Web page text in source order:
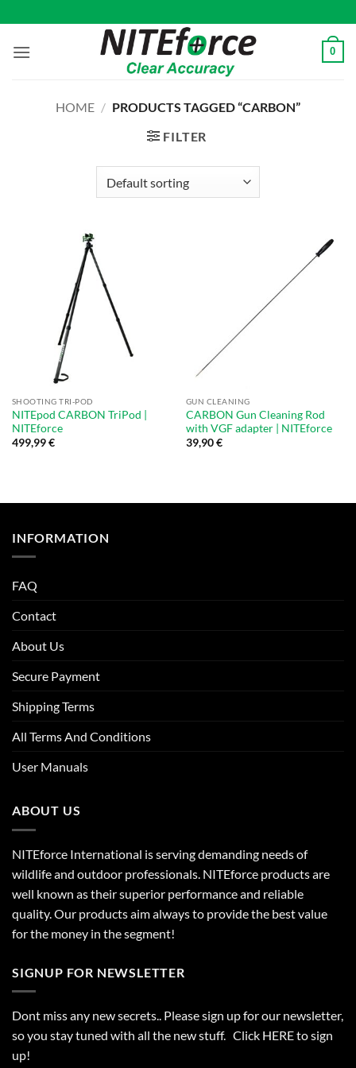
to
content
0
HOME / PRODUCTS TAGGED “CARBON”
FILTER
SHOOTING TRI-POD
NITEpod CARBON TriPod |
NITEforce
499,99€
GUN CLEANING
CARBON Gun Cleaning Rod
with VGF adapter | NITEforce
39,90€
INFORMATION
FAQ
Contact
About Us
Secure Payment
Shipping Terms
All Terms And Conditions
User Manuals
ABOUT US
NITEforce International is serving demanding needs of
wildlife and outdoor professionals. NITEforce products are
well known as their superior performance and reliable
quality. Our products aim always to provide the best value
for the money in the segment!
SIGNUP FOR NEWSLETTER
Dont miss any new secrets.. Please sign up for our newsletter,
so you stay tuned with all the new stuff. Click HEREto sign
up!